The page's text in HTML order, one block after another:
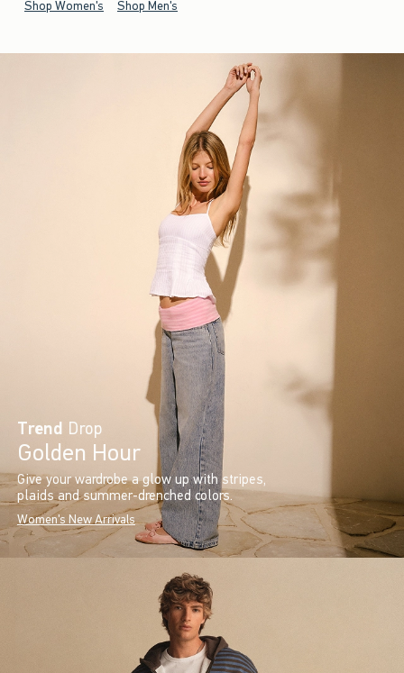
Shop Women's Shop Men's
Trend Drop
Golden Hour
Give your wardrobe a glow up with stripes,
plaids and summer-drenched colors.
Women's New Arrivals